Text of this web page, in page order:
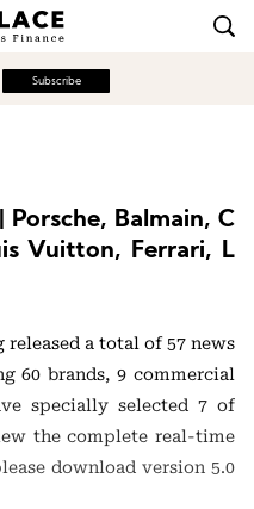
Subscribe
Porsche, Balmain, C
Vuitton, Ferrari, L
released a total of 57 news
60 brands, 9 commercial
specially selected 7 of
the complete real-time
download version 5.0